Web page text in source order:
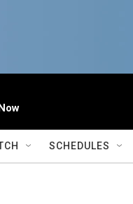
SCHEDULES